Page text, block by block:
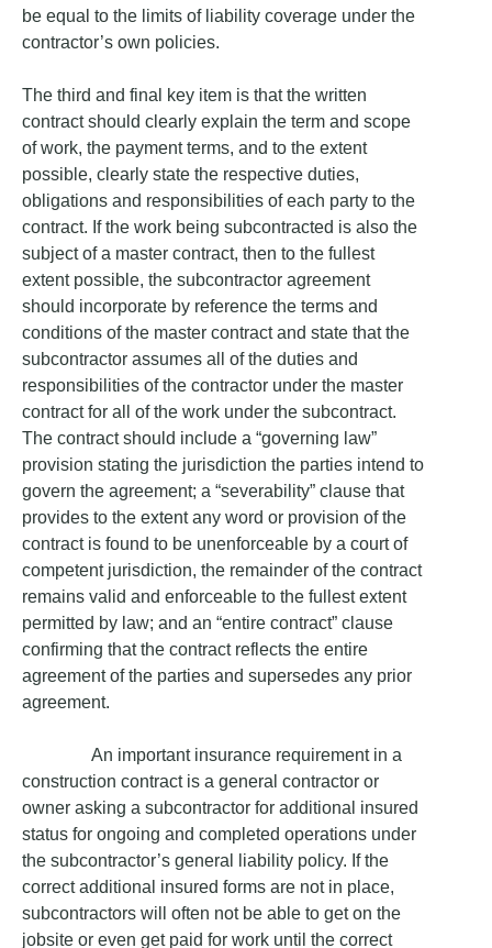
be equal to the limits of liability coverage under the
contractor’s own policies.
The third and final key item is that the written
contract should clearly explain the term and scope
of work, the payment terms, and to the extent
possible, clearly state the respective duties,
obligations and responsibilities of each party to the
contract. If the work being subcontracted is also the
subject of a master contract, then to the fullest
extent possible, the subcontractor agreement
should incorporate by reference the terms and
conditions of the master contract and state that the
subcontractor assumes all of the duties and
responsibilities of the contractor under the master
contract for all of the work under the subcontract.
The contract should include a “governing law”
provision stating the jurisdiction the parties intend to
govern the agreement; a “severability” clause that
provides to the extent any word or provision of the
contract is found to be unenforceable by a court of
competent jurisdiction, the remainder of the contract
remains valid and enforceable to the fullest extent
permitted by law; and an “entire contract” clause
confirming that the contract reflects the entire
agreement of the parties and supersedes any prior
agreement.
An important insurance requirement in a
construction contract is a general contractor or
owner asking a subcontractor for additional insured
status for ongoing and completed operations under
the subcontractor’s general liability policy. If the
correct additional insured forms are not in place,
subcontractors will often not be able to get on the
jobsite or even get paid for work until the correct